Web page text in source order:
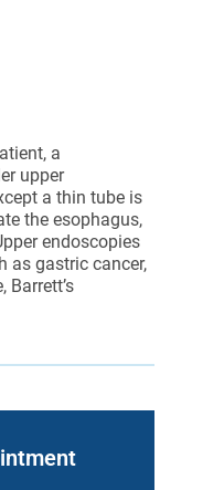
a
upper
a thin tube is
the esophagus,
endoscopies
as gastric cancer,
Barrett’s